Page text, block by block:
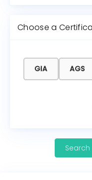
Choose a
GIA AGS